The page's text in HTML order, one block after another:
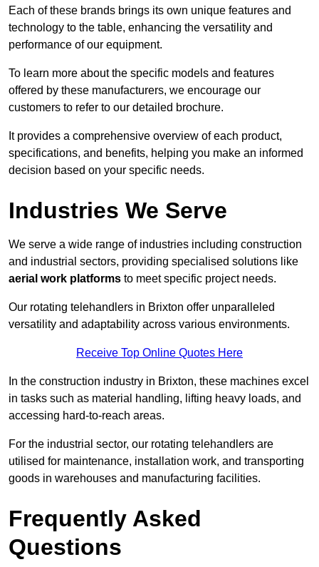
Each of these brands brings its own unique features and
technology to the table, enhancing the versatility and
performance of our equipment.
To learn more about the specific models and features
offered by these manufacturers, we encourage our
customers to refer to our detailed brochure.
It provides a comprehensive overview of each product,
specifications, and benefits, helping you make an informed
decision based on your specific needs.
Industries We Serve
We serve a wide range of industries including construction
and industrial sectors, providing specialised solutions like
aerial work platforms to meet specific project needs.
Our rotating telehandlers in Brixton offer unparalleled
versatility and adaptability across various environments.
Receive Top Online Quotes Here
In the construction industry in Brixton, these machines excel
in tasks such as material handling, lifting heavy loads, and
accessing hard-to-reach areas.
For the industrial sector, our rotating telehandlers are
utilised for maintenance, installation work, and transporting
goods in warehouses and manufacturing facilities.
Frequently Asked
Questions